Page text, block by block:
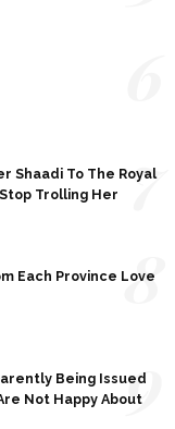
Shaadi To The Royal
Trolling Her
7
Each Province Love
8
Being Issued
Not Happy About
9